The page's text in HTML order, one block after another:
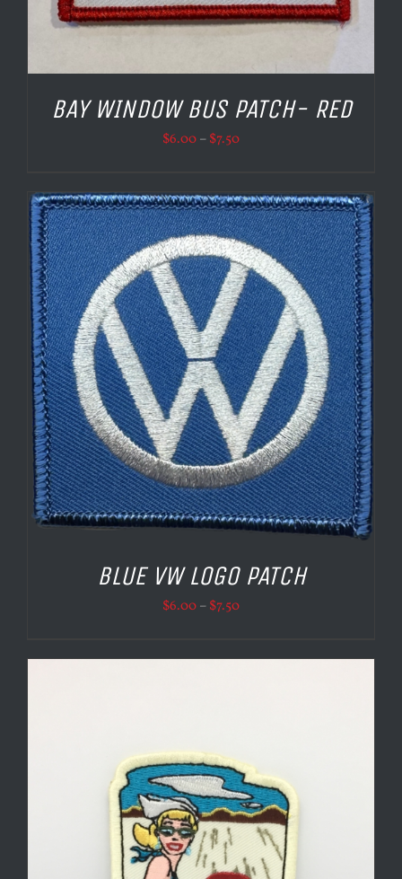
BAY WINDOW BUS PATCH- RED
$6.00–$7.50Price
$6.00
through
$7.50
BLUE VW LOGO PATCH
$6.00–$7.50Price
$6.00